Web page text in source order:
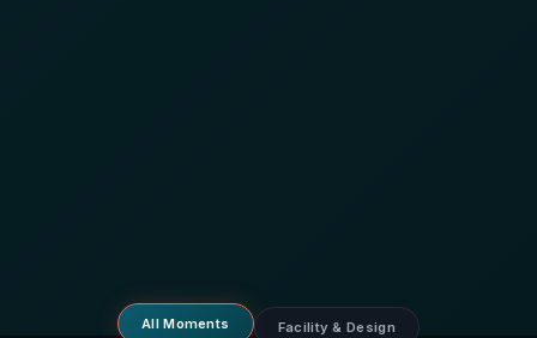
All Moments Facility & Design